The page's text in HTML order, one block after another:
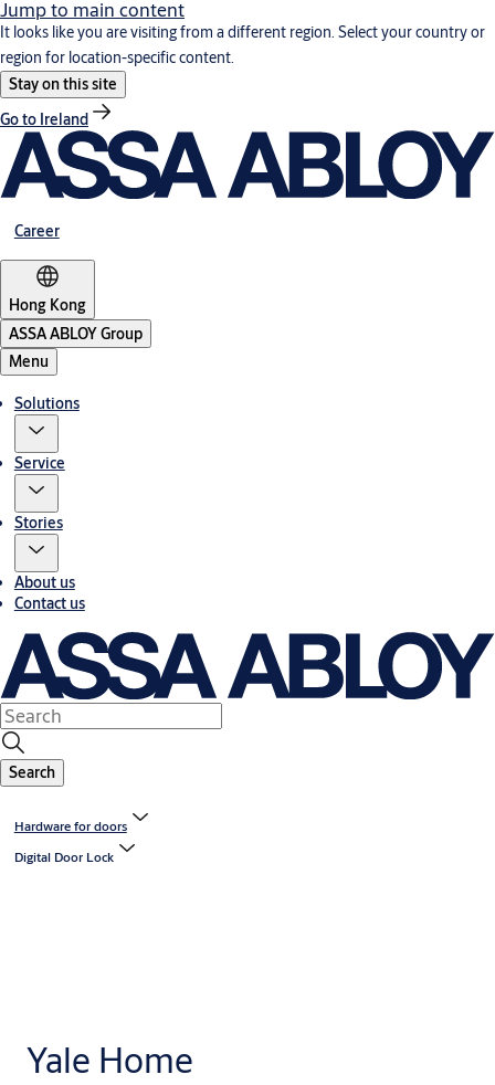
Jump to main content
It looks like you are visiting from a different region. Select your country or
region for location-specific content.
Stay on this site
Go to Ireland
Career
Hong Kong
ASSA ABLOY Group
Menu
Solutions
Service
Stories
About us
Contact us
Search
Hardware for doors
Digital Door Lock
Yale Home